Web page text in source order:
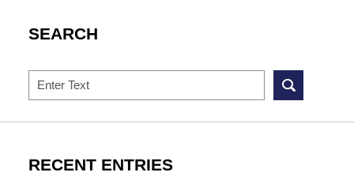
SEARCH
Search
RECENT ENTRIES